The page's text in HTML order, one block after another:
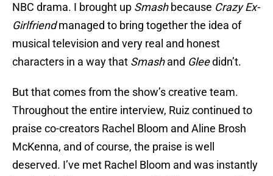
NBC drama. I brought up Smashbecause Crazy Ex-
Girlfriendmanaged to bring together the idea of
musical television and very real and honest
characters in a way that Smashand Gleedidn’t.
But that comes from the show’s creative team.
Throughout the entire interview, Ruiz continued to
praise co-creators Rachel Bloom and Aline Brosh
McKenna, and of course, the praise is well
deserved. I’ve met Rachel Bloom and was instantly